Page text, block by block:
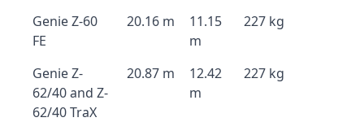
Genie Z-60
FE
20.16 m
11.15
m
227 kg
Genie Z-
62/40 and Z-
62/40 TraX
20.87 m
12.42
m
227 kg